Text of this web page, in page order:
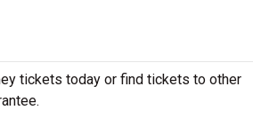
tickets today or find tickets to other